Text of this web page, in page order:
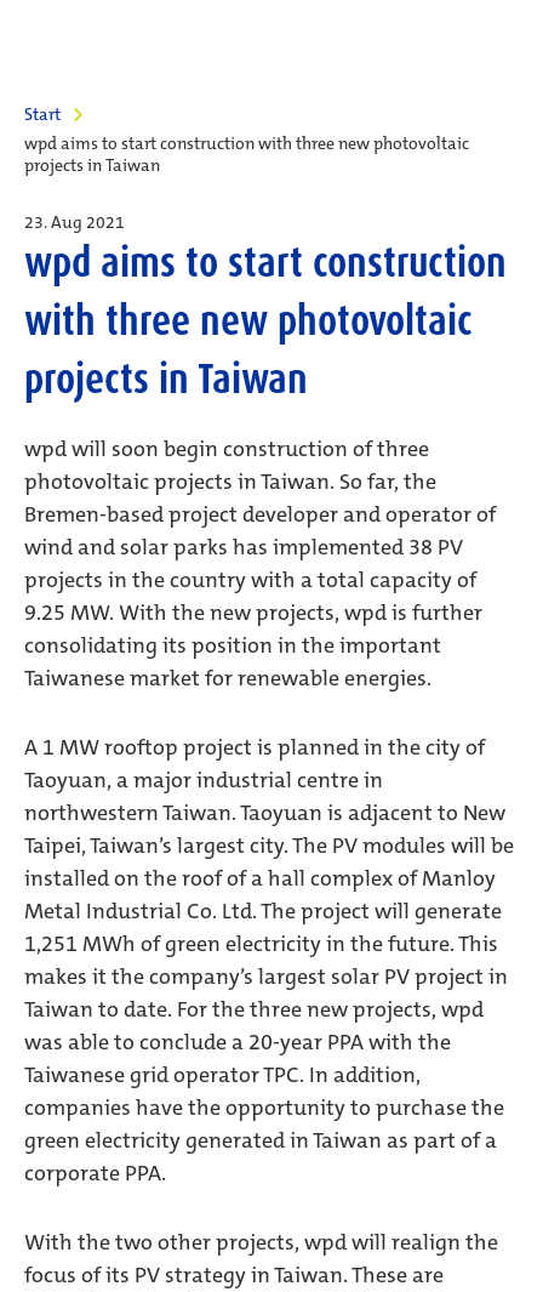
Start
wpd aims to start construction with three new photovoltaic
projects in Taiwan
23. Aug 2021
wpd aims to start construction
with three new photovoltaic
projects in Taiwan
wpd will soon begin construction of three
photovoltaic projects in Taiwan. So far, the
Bremen-based project developer and operator of
wind and solar parks has implemented 38 PV
projects in the country with a total capacity of
9.25 MW. With the new projects, wpd is further
consolidating its position in the important
Taiwanese market for renewable energies.
A 1 MW rooftop project is planned in the city of
Taoyuan, a major industrial centre in
northwestern Taiwan. Taoyuan is adjacent to New
Taipei, Taiwan’s largest city. The PV modules will be
installed on the roof of a hall complex of Manloy
Metal Industrial Co. Ltd. The project will generate
1,251 MWh of green electricity in the future. This
makes it the company’s largest solar PV project in
Taiwan to date. For the three new projects, wpd
was able to conclude a 20-year PPA with the
Taiwanese grid operator TPC. In addition,
companies have the opportunity to purchase the
green electricity generated in Taiwan as part of a
corporate PPA.
With the two other projects, wpd will realign the
focus of its PV strategy in Taiwan. These are